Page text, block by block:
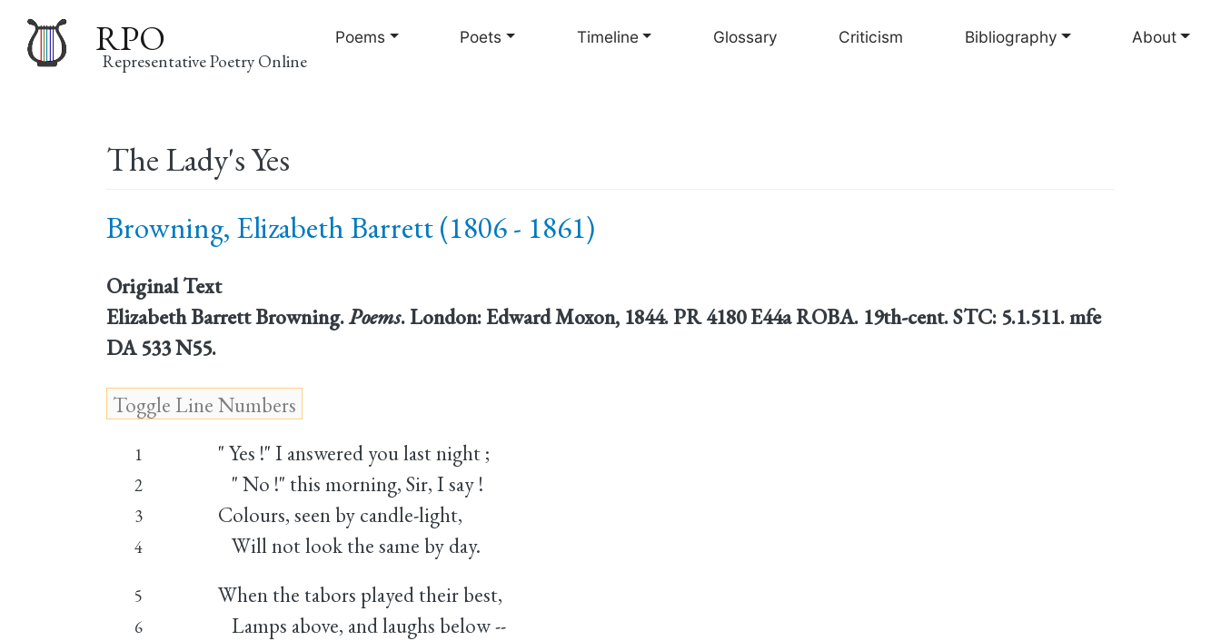
to
RPO
Representative Poetry Online
navigation
Poems Poets Timeline Glossary Criticism Bibliography About
The Lady's Yes
Browning, Elizabeth Barrett (1806 - 1861)
Original Text
Elizabeth Barrett Browning.Poems. London: Edward Moxon, 1844. PR 4180 E44a ROBA. 19th-cent. STC: 5.1.511. mfe
DA 533 N55.
1 " Yes !" I answered you last night ;
2 " No !" this morning, Sir, I say !
3 Colours, seen by candle-light,
4 Will not look the same by day.
5 When the tabors played their best,
6 Lamps above, and laughs below --